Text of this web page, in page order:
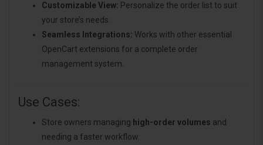
Customizable View: Personalize the order list to suit
your store’s needs.
Seamless Integrations: Works with other essential
OpenCart extensions for a complete order
management system.
Use Cases:
Store owners managing high-order volumes and
needing a faster workflow.